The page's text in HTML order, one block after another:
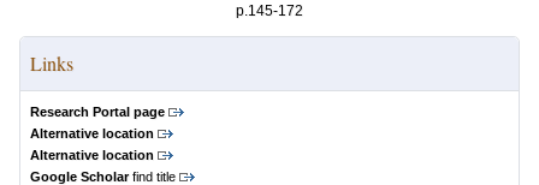
p.145-172
Links
Research Portal page
Alternative location
Alternative location
Google Scholarfind title